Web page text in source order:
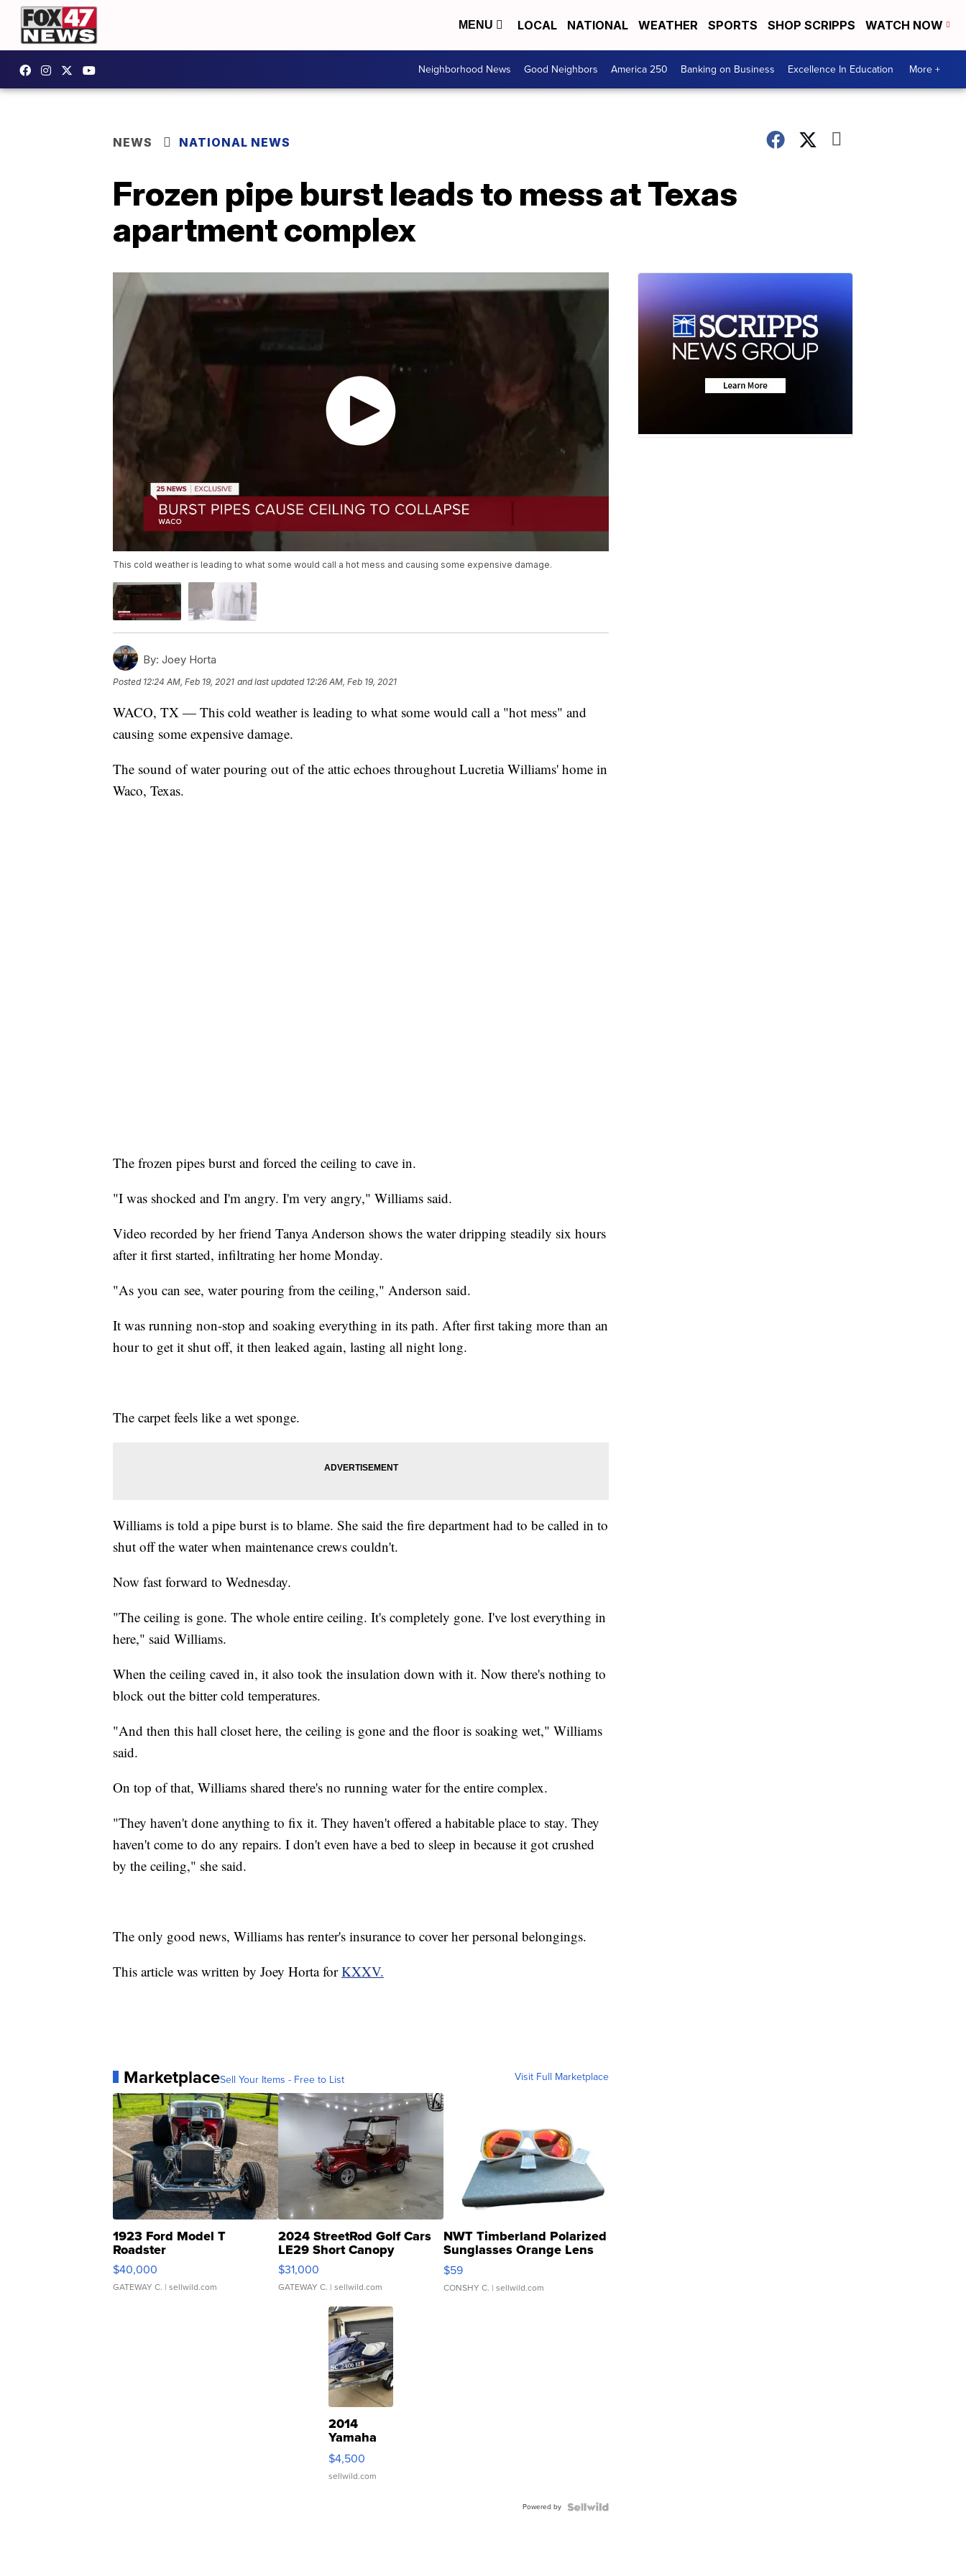
MENU LOCAL NATIONAL WEATHER SPORTS SHOP SCRIPPS WATCH NOW
Neighborhood News Good Neighbors America 250 Banking on Business Excellence In Education More +
NEWS NATIONAL NEWS
Frozen pipe burst leads to mess at Texas
apartment complex
This cold weather is leading to what some would call a hot mess and causing some expensive damage.
By: Joey Horta
Posted 12:24 AM, Feb 19, 2021 and last updated 12:26 AM, Feb 19, 2021
WACO, TX — This cold weather is leading to what some would call a "hot mess" and
causing some expensive damage.
The sound of water pouring out of the attic echoes throughout Lucretia Williams' home in
Waco, Texas.
The frozen pipes burst and forced the ceiling to cave in.
"I was shocked and I'm angry. I'm very angry," Williams said.
Video recorded by her friend Tanya Anderson shows the water dripping steadily six hours
after it first started, infiltrating her home Monday.
"As you can see, water pouring from the ceiling," Anderson said.
It was running non-stop and soaking everything in its path. After first taking more than an
hour to get it shut off, it then leaked again, lasting all night long.
The carpet feels like a wet sponge.
Williams is told a pipe burst is to blame. She said the fire department had to be called in to
shut off the water when maintenance crews couldn't.
Now fast forward to Wednesday.
"The ceiling is gone. The whole entire ceiling. It's completely gone. I've lost everything in
here," said Williams.
When the ceiling caved in, it also took the insulation down with it. Now there's nothing to
block out the bitter cold temperatures.
"And then this hall closet here, the ceiling is gone and the floor is soaking wet," Williams
said.
On top of that, Williams shared there's no running water for the entire complex.
"They haven't done anything to fix it. They haven't offered a habitable place to stay. They
haven't come to do any repairs. I don't even have a bed to sleep in because it got crushed
by the ceiling," she said.
The only good news, Williams has renter's insurance to cover her personal belongings.
This article was written by Joey Horta forKXXV.
MarketplaceSell Your Items - Free to List Visit Full Marketplace
1923 Ford Model T
Roadster
$40,000
GATEWAY C. | sellwild.com
2024 StreetRod Golf Cars
LE29 Short Canopy
$31,000
GATEWAY C. | sellwild.com
NWT Timberland Polarized
Sunglasses Orange Lens
Gray and Ora...
$59
CONSHY C. | sellwild.com
2014
Yamaha
VX Deluxe
$4,500
sellwild.com
Powered by